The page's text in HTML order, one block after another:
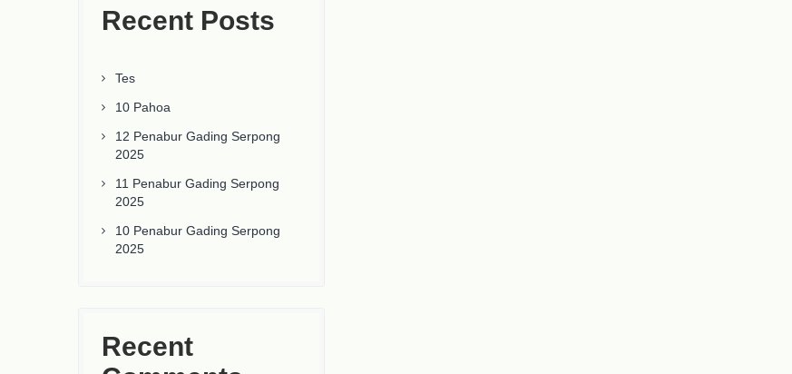
Recent Posts
Tes
10 Pahoa
12 Penabur Gading Serpong
2025
11 Penabur Gading Serpong
2025
10 Penabur Gading Serpong
2025
Recent